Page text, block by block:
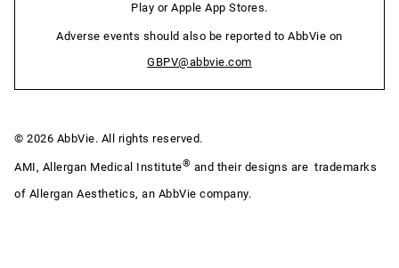
Play or Apple App Stores.
Adverse events should also be reported to AbbVie on
GBPV@abbvie.com
© 2026 AbbVie. All rights reserved.
AMI, Allergan Medical Institute® and their designs are trademarks
of Allergan Aesthetics, an AbbVie company.